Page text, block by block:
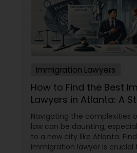
Immigration Lawyers
How to Find the Best
Lawyers in Atlanta: A
Guide
Navigating the complexities
law can be daunting,
to a new city like Atlanta.
immigration lawyer is crucial